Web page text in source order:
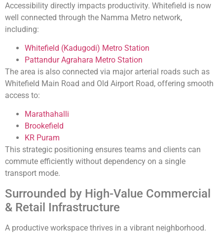
Accessibility directly impacts productivity. Whitefield is now
well connected through the Namma Metro network,
including:
Whitefield (Kadugodi) Metro Station
Pattandur Agrahara Metro Station
The area is also connected via major arterial roads such as
Whitefield Main Road and Old Airport Road, offering smooth
access to:
Marathahalli
Brookefield
KR Puram
This strategic positioning ensures teams and clients can
commute efficiently without dependency on a single
transport mode.
Surrounded by High-Value Commercial
& Retail Infrastructure
A productive workspace thrives in a vibrant neighborhood.